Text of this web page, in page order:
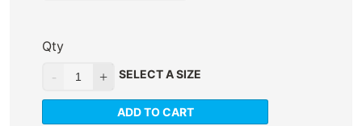
Qty
SELECT A SIZE
ADD TO CART